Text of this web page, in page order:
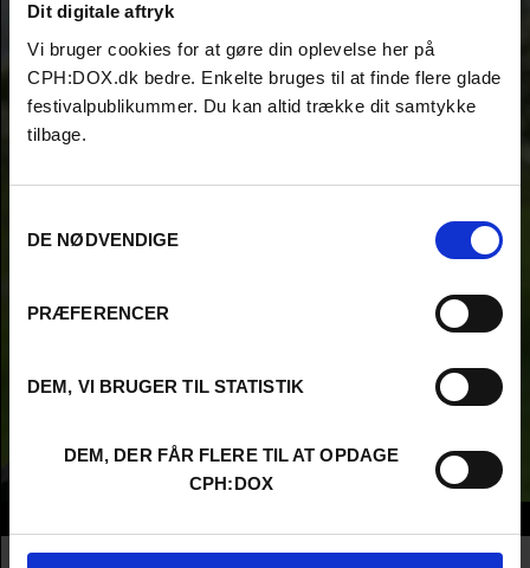
Dit digitale aftryk
Vi bruger cookies for at gøre din oplevelse her på
CPH:DOX.dk bedre. Enkelte bruges til at finde flere glade
festivalpublikummer. Du kan altid trække dit samtykke
tilbage.
DE NØDVENDIGE
PRÆFERENCER
DEM, VI BRUGER TIL STATISTIK
DEM, DER FÅR FLERE TIL AT OPDAGE
CPH:DOX
Nationality
Germany